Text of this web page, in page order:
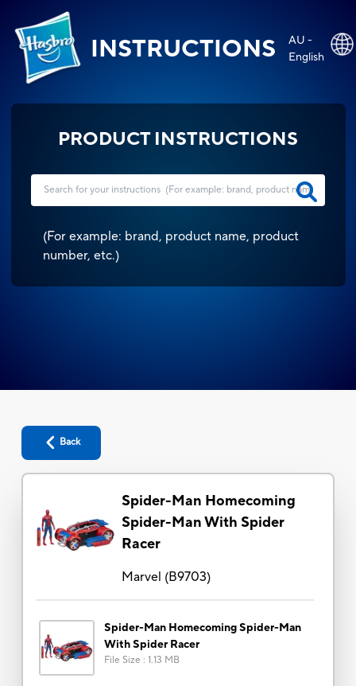
INSTRUCTIONS
AU -
English
PRODUCT INSTRUCTIONS
(For example: brand, product name, product
number, etc.)
Back
Spider-Man Homecoming
Spider-Man With Spider
Racer
Marvel (B9703)
Spider-Man Homecoming Spider-Man
With Spider Racer
File Size : 1.13 MB